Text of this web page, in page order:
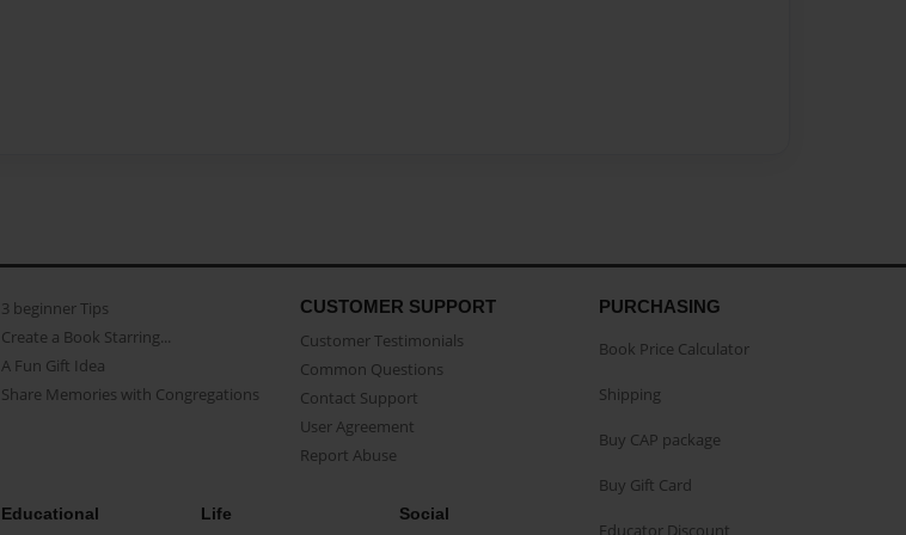
3 beginner Tips
Create a Book Starring...
A Fun Gift Idea
Share Memories with Congregations
CUSTOMER SUPPORT
Customer Testimonials
Common Questions
Contact Support
User Agreement
Report Abuse
Educational Life Social
PURCHASING
Book Price Calculator
Shipping
Buy CAP package
Buy Gift Card